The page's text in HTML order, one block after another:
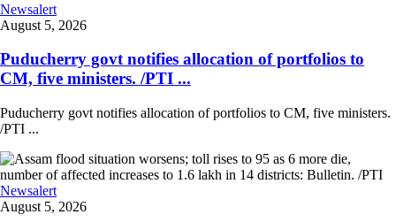
Newsalert
August 5, 2026
Puducherry govt notifies allocation of portfolios to
CM, five ministers. /PTI ...
Puducherry govt notifies allocation of portfolios to CM, five ministers.
/PTI ...
Newsalert
August 5, 2026